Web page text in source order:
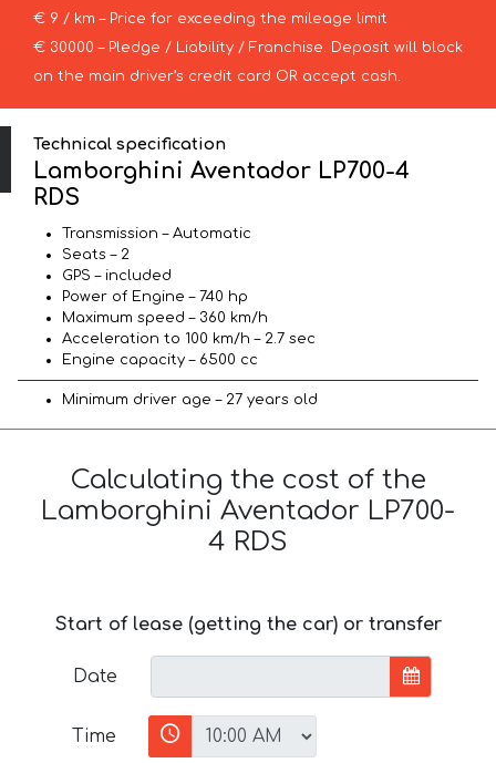
€ 9 / km – Price for exceeding the mileage limit
€ 30000 – Pledge / Liability / Franchise. Deposit will block
on the main driver’s credit card OR accept cash.
Technical specification
Lamborghini Aventador LP700-4
RDS
Transmission – Automatic
Seats – 2
GPS – included
Power of Engine – 740 hp
Maximum speed – 360 km/h
Acceleration to 100 km/h – 2.7 sec
Engine capacity – 6500 cc
Minimum driver age – 27 years old
Calculating the cost of the
Lamborghini Aventador LP700-
4 RDS
Start of lease (getting the car) or transfer
Date
Time